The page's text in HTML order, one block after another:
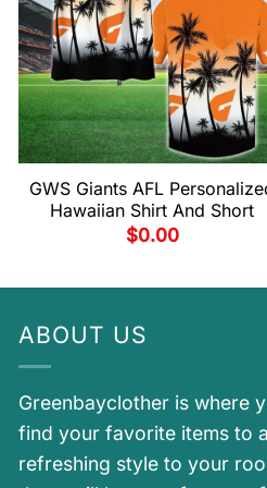
GWS Giants AFL
Hawaiian Shirt And Short
$0.00
ABOUT US
Greenbayclother is where
find your favorite items to
refreshing style to your